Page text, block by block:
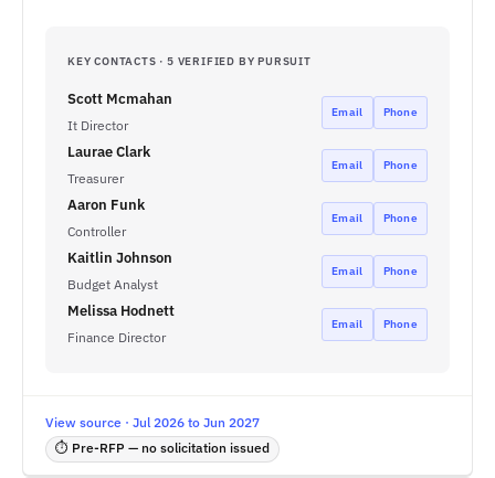
KEY CONTACTS · 5 VERIFIED BY PURSUIT
Scott Mcmahan
It Director
Email Phone
Laurae Clark
Treasurer
Email Phone
Aaron Funk
Controller
Email Phone
Kaitlin Johnson
Budget Analyst
Email Phone
Melissa Hodnett
Finance Director
Email Phone
View source · Jul 2026 to Jun 2027
⏱ Pre-RFP — no solicitation issued